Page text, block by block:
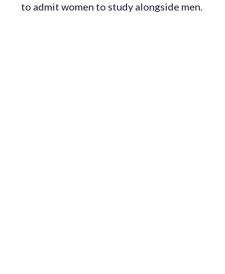
to admit women to study alongside men.